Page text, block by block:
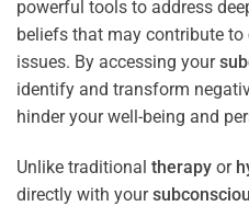
powerful tools to address
beliefs that may contribute to
issues. By accessing your
identify and transform
hinder your well-being and
Unlike traditional therapy or
directly with your